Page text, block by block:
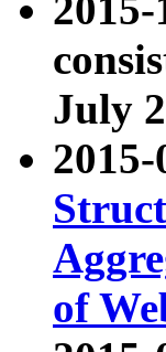
2015-
July
of